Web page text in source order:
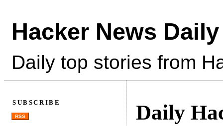
Hacker News Daily
Daily top stories from
Daily
SUBSCRIBE
RSS